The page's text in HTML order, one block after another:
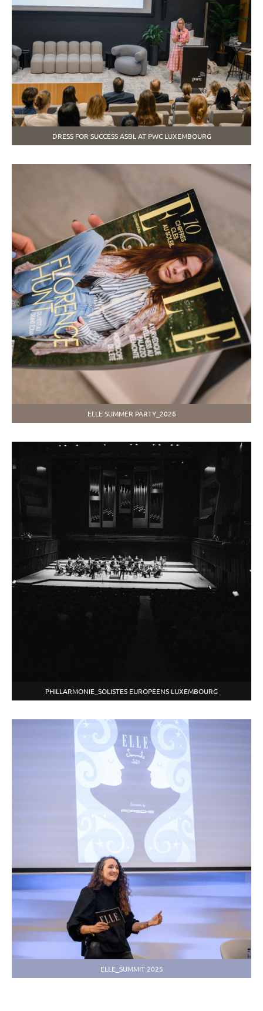
DRESS FOR SUCCESS ASBL AT PWC LUXEMBOURG
ELLE SUMMER PARTY_2026
PHILLARMONIE_SOLISTES EUROPEENS LUXEMBOURG
ELLE_SUMMIT 2025